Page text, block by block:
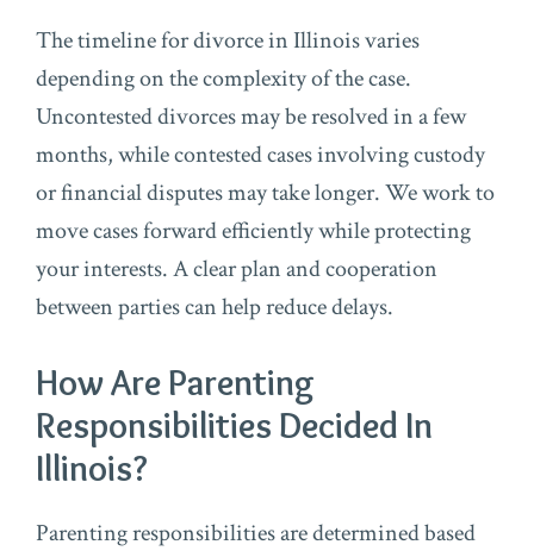
The timeline for divorce in Illinois varies
depending on the complexity of the case.
Uncontested divorces may be resolved in a few
months, while contested cases involving custody
or financial disputes may take longer. We work to
move cases forward efficiently while protecting
your interests. A clear plan and cooperation
between parties can help reduce delays.
How Are Parenting
Responsibilities Decided In
Illinois?
Parenting responsibilities are determined based